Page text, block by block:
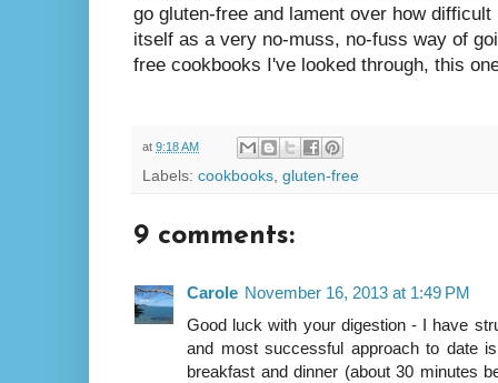
go gluten-free and lament over how
itself as a very no-muss, no-fuss way of
free cookbooks I've looked through, this
at 9:18 AM
Labels: cookbooks, gluten-free
9 comments:
Carole November 16, 2013 at 1:49 PM
Good luck with your digestion - I have
and most successful approach to date
breakfast and dinner (about 30 minutes